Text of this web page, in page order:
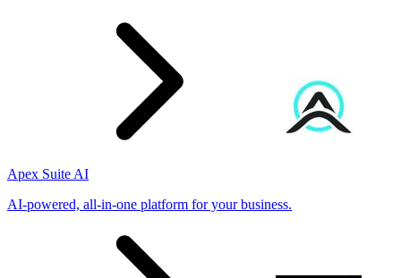
Apex Suite AI
AI-powered, all-in-one platform for your business.